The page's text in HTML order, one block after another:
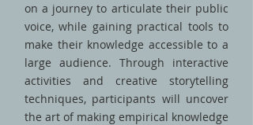
on a journey to articulate their public
voice, while gaining practical tools to
make their knowledge accessible to a
large audience. Through interactive
activities and creative storytelling
techniques, participants will uncover
the art of making empirical knowledge